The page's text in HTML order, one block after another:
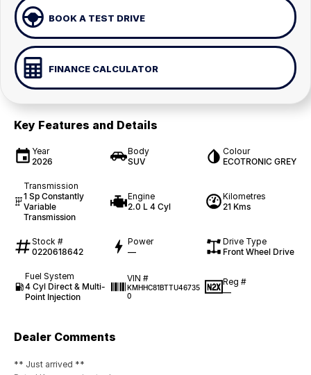
BOOK A TEST DRIVE
FINANCE CALCULATOR
Key Features and Details
Year
2026
Body
SUV
Colour
ECOTRONIC GREY
Transmission
1 Sp Constantly
Variable
Transmission
Engine
2.0 L 4 Cyl
Kilometres
21 Kms
Stock #
0220618642
Power
—
Drive Type
Front Wheel Drive
Fuel System
4 Cyl Direct & Multi-
Point Injection
VIN #
KMHHC81BTTU46735
0
Reg #
—
Dealer Comments
** Just arrived **